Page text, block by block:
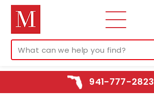
941-777-2823